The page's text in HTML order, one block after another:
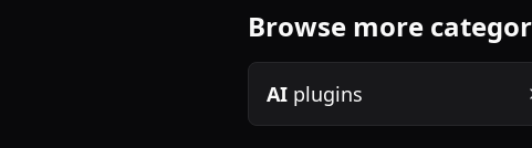
Browse more
AI plugins